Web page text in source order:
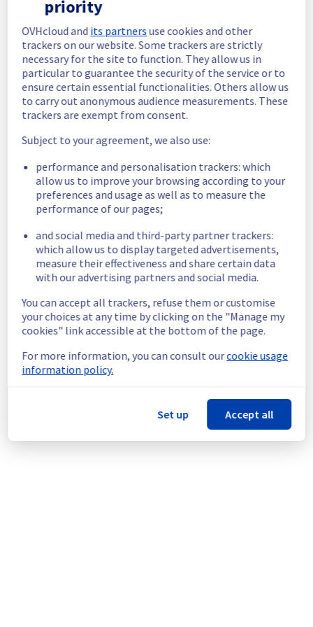
In progress
Scheduled maintenance is currently in
progress. We will provide updates as
necessary.
Posted 1month ago.Jul02,2026-06:00UTC
Scheduled
we will be carrying out a maintenance on our
Start time :
02/07/2026 06:00 UTC
End time :
02/07/2026 14:30 UTC
Service impact :
The cooling system's
efficiency could be temporarily impacted for
some servers, which could cause a
decreased performance during this
maintenance.
continuous improvement policy, we will be
doing a maintenance on our cooling
infrastructure.
Thank you for your understanding.
This scheduled maintenance affected: Dedicated Servers ||
priority
OVHcloud and its partnersuse cookies and other
trackers on our website. Some trackers are strictly
necessary for the site to function. They allow us in
particular to guarantee the security of the service or to
ensure certain essential functionalities. Others allow us
to carry out anonymous audience measurements. These
trackers are exempt from consent.
Subject to your agreement, we also use:
performance and personalisation trackers: which
allow us to improve your browsing according to your
preferences and usage as well as to measure the
performance of our pages;
and social media and third-party partner trackers:
which allow us to display targeted advertisements,
measure their effectiveness and share certain data
with our advertising partners and social media.
You can accept all trackers, refuse them or customise
your choices at any time by clicking on the "Manage my
cookies" link accessible at the bottom of the page.
For more information, you can consult ourcookie usage
information policy.
Set up Accept all